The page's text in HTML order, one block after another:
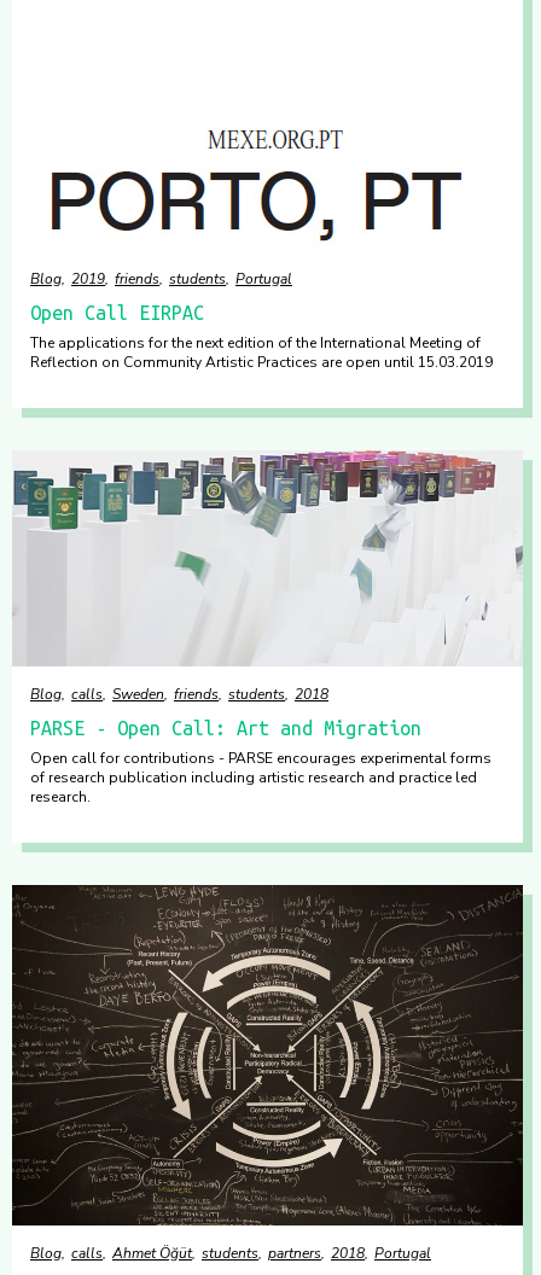
Blog 2019 friends students Portugal
Open Call EIRPAC
The applications for the next edition of the International Meeting of
Reflection on Community Artistic Practices are open until 15.03.2019
Blog calls Sweden friends students 2018
PARSE - Open Call: Art and Migration
Open call for contributions - PARSE encourages experimental forms
of research publication including artistic research and practice led
research.
Blog calls Ahmet Öğüt students partners 2018 Portugal